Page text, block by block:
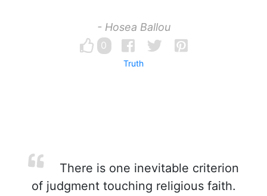
- Hosea Ballou
0
Truth
There is one inevitable criterion
of judgment touching religious faith.